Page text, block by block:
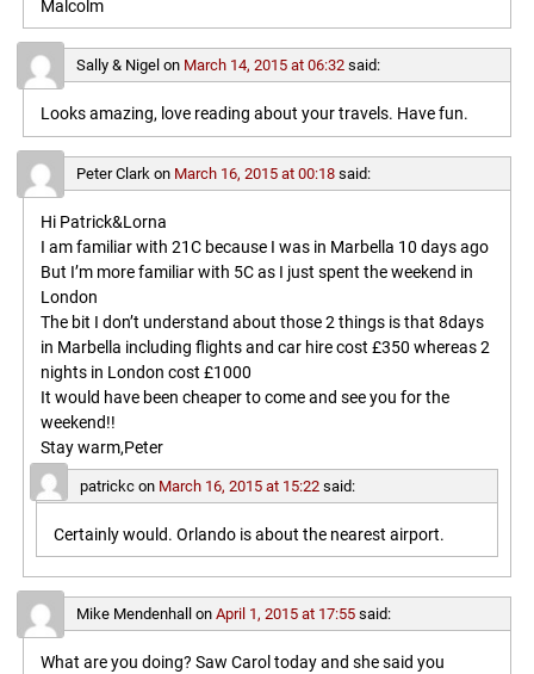
Malcolm
Sally & Nigel on March 14, 2015 at 06:32 said:
Looks amazing, love reading about your travels. Have fun.
Peter Clark on March 16, 2015 at 00:18 said:
Hi Patrick&Lorna
I am familiar with 21C because I was in Marbella 10 days ago
But I’m more familiar with 5C as I just spent the weekend in
London
The bit I don’t understand about those 2 things is that 8days
in Marbella including flights and car hire cost £350 whereas 2
nights in London cost £1000
It would have been cheaper to come and see you for the
weekend!!
Stay warm,Peter
patrickcon March 16, 2015 at 15:22 said:
Certainly would. Orlando is about the nearest airport.
Mike Mendenhall on April 1, 2015 at 17:55 said:
What are you doing? Saw Carol today and she said you